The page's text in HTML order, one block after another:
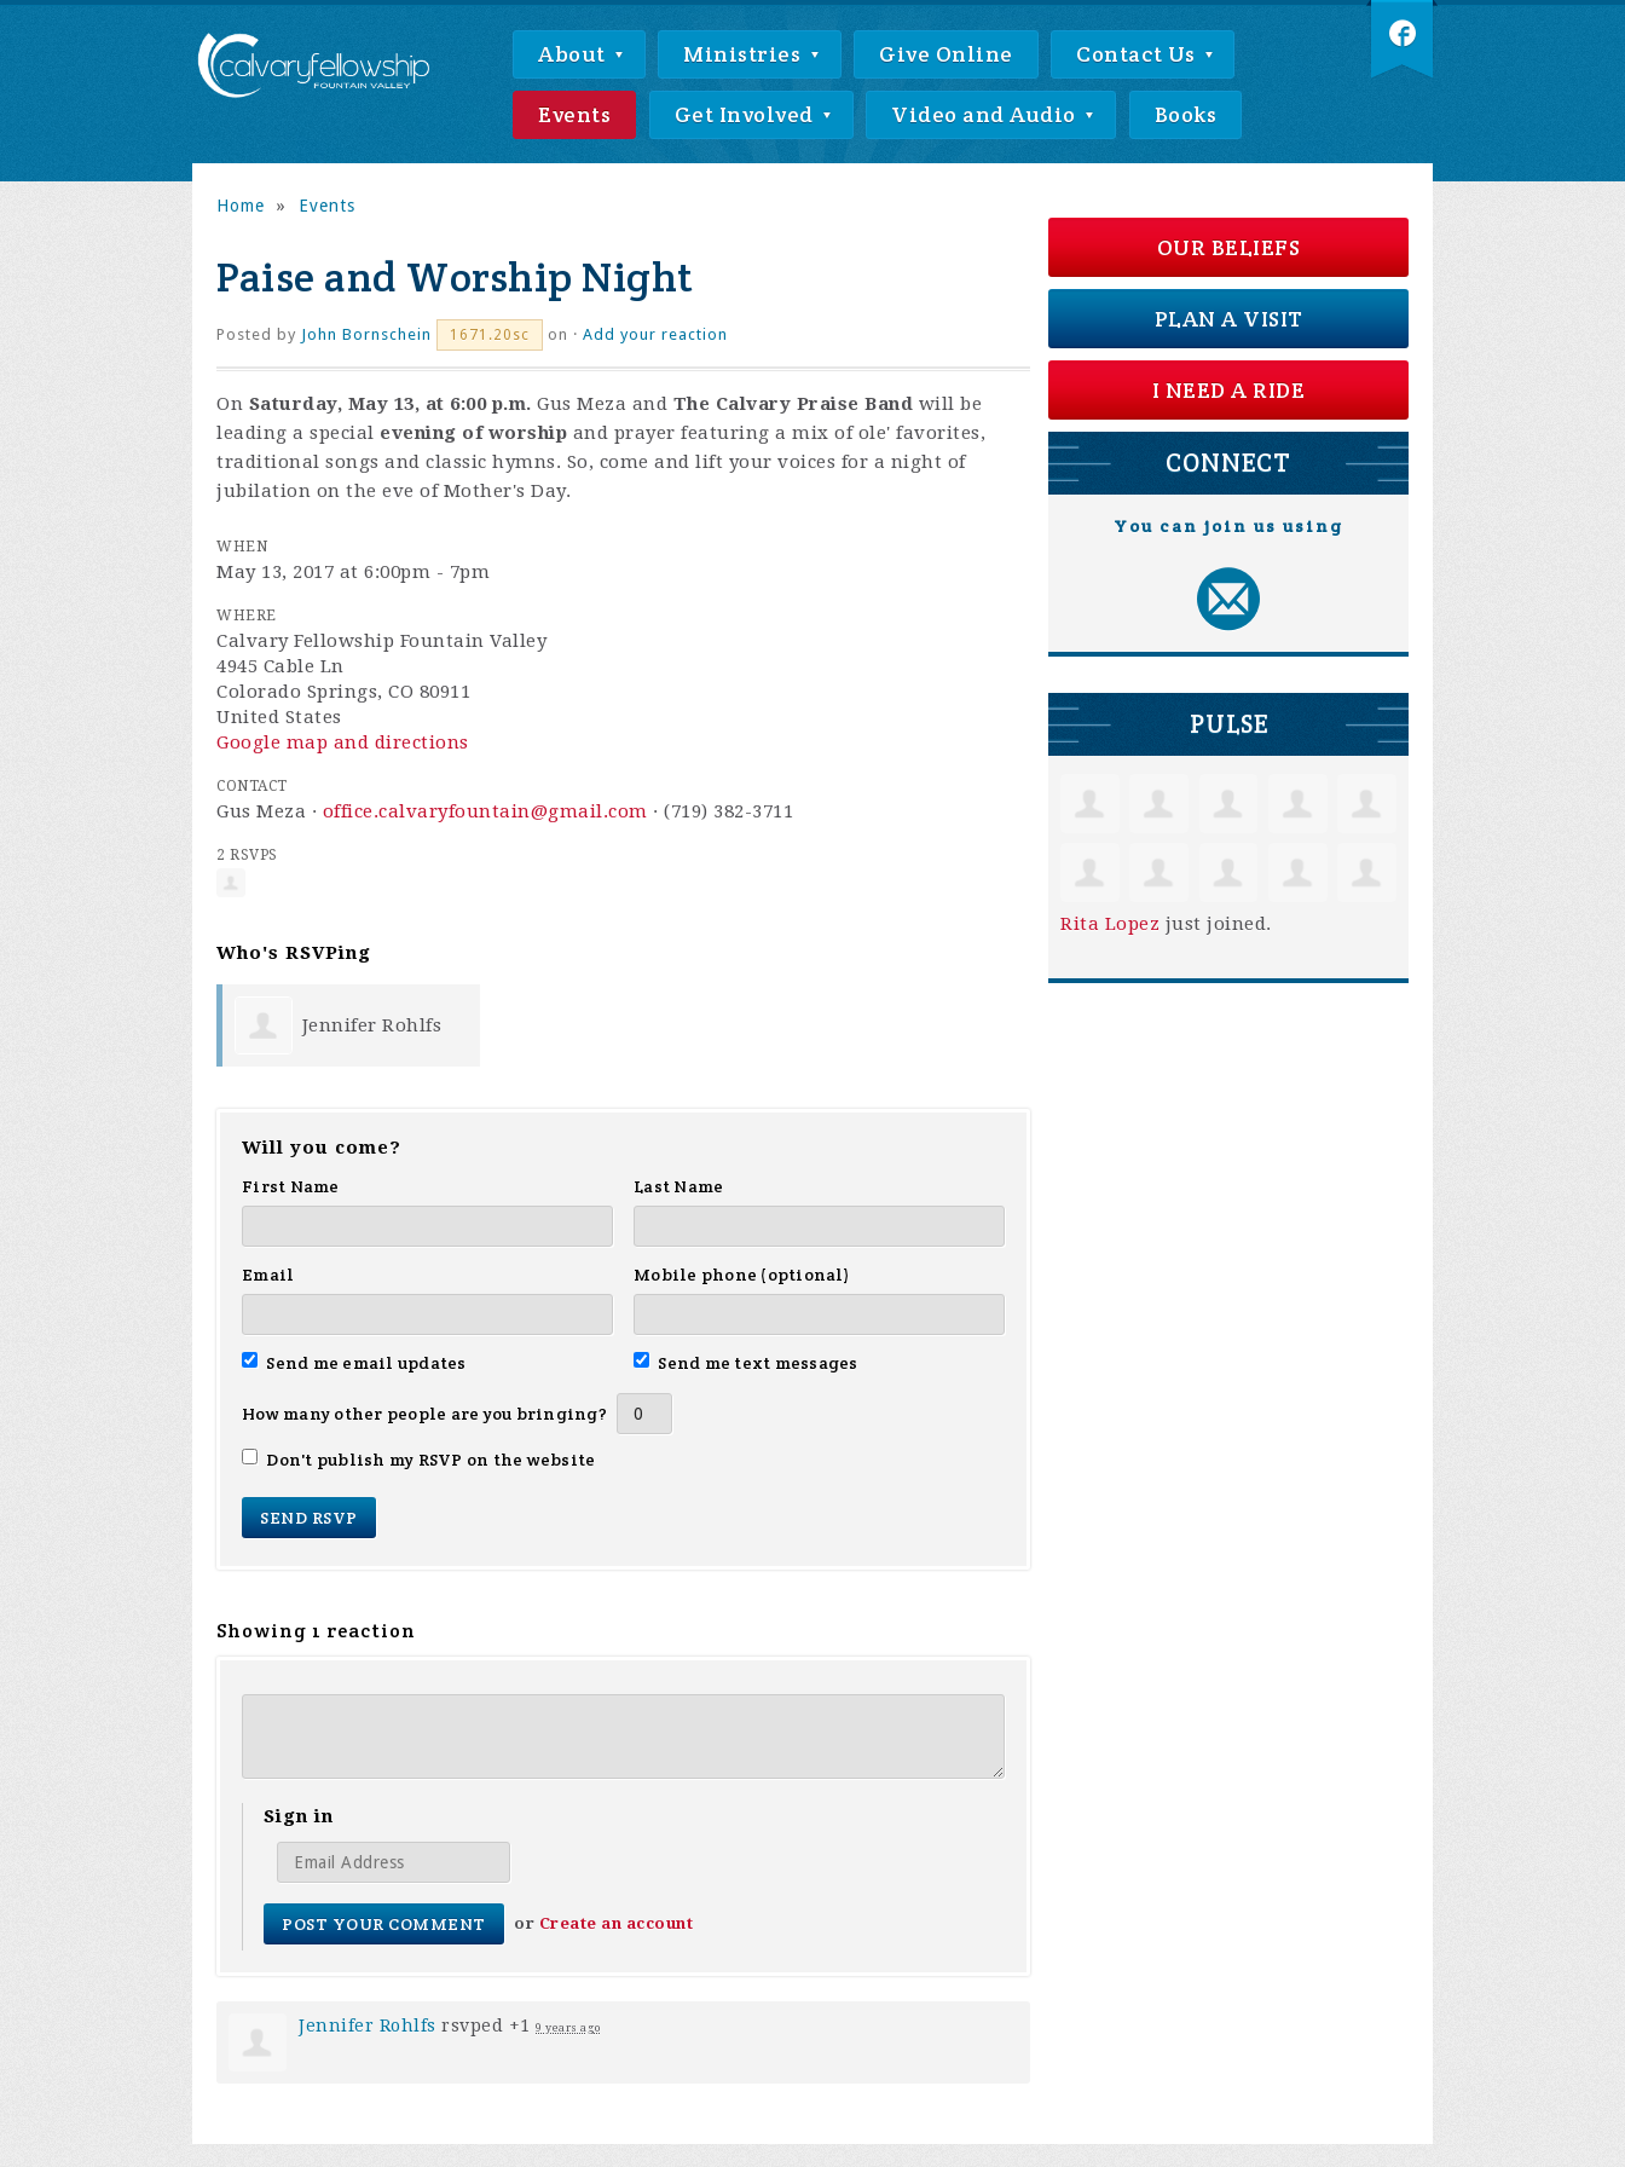
About Ministries Give Online Contact Us
Events Get Involved Video and Audio Books
Home » Events
Paise and Worship Night
Posted by John Bornschein 1671.20sc on · Add your reaction
On Saturday, May 13, at 6:00 p.m. Gus Meza and The Calvary Praise Band will be
leading a special evening of worship and prayer featuring a mix of ole' favorites,
traditional songs and classic hymns. So, come and lift your voices for a night of
jubilation on the eve of Mother's Day.
WHEN
May 13, 2017 at 6:00pm - 7pm
WHERE
Calvary Fellowship Fountain Valley
4945 Cable Ln
Colorado Springs, CO 80911
United States
Google map and directions
CONTACT
Gus Meza · office.calvaryfountain@gmail.com · (719) 382-3711
2 RSVPS
Who's RSVPing
Jennifer Rohlfs
Will you come?
First Name
Last Name
Email Mobile phone (optional)
Send me email updates Send me text messages
How many other people are you bringing?
Don't publish my RSVP on the website
Showing 1 reaction
Sign in
or Create an account
Jennifer Rohlfs rsvped +1 9 years ago
OUR BELIEFS
PLAN A VISIT
I NEED A RIDE
CONNECT
You can join us using
PULSE
Rita Lopez just joined.